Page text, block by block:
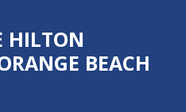
HILTON
BEACH